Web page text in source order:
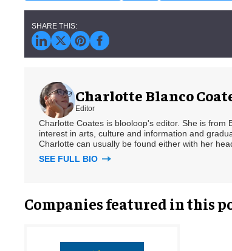
Charlotte Blanco
Editor
Charlotte Coates is blooloop's editor. She is from
interest in arts, culture and information and
Charlotte can usually be found either with her
SEE FULL BIO
Companies featured in this